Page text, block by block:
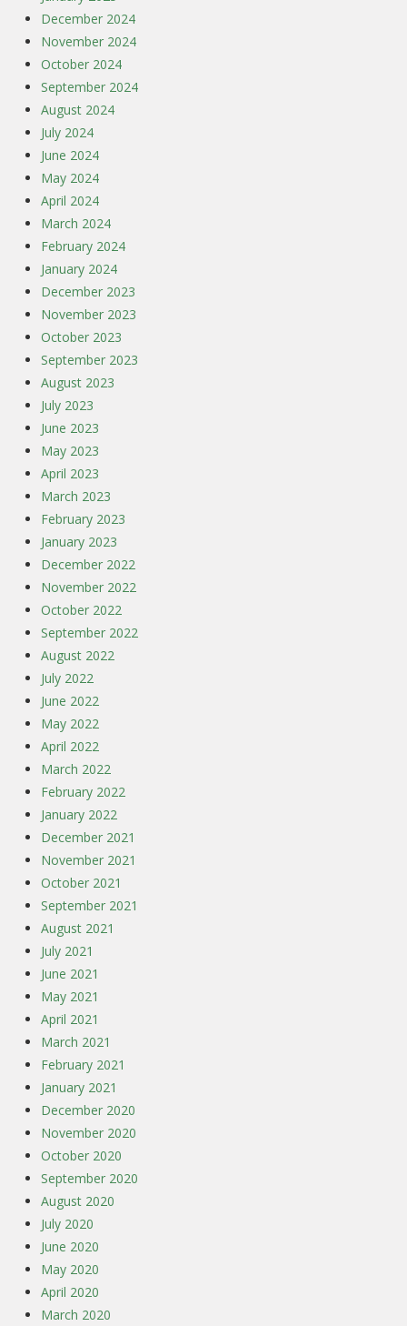
December 2024
November 2024
October 2024
September 2024
August 2024
July 2024
June 2024
May 2024
April 2024
March 2024
February 2024
January 2024
December 2023
November 2023
October 2023
September 2023
August 2023
July 2023
June 2023
May 2023
April 2023
March 2023
February 2023
January 2023
December 2022
November 2022
October 2022
September 2022
August 2022
July 2022
June 2022
May 2022
April 2022
March 2022
February 2022
January 2022
December 2021
November 2021
October 2021
September 2021
August 2021
July 2021
June 2021
May 2021
April 2021
March 2021
February 2021
January 2021
December 2020
November 2020
October 2020
September 2020
August 2020
July 2020
June 2020
May 2020
April 2020
March 2020